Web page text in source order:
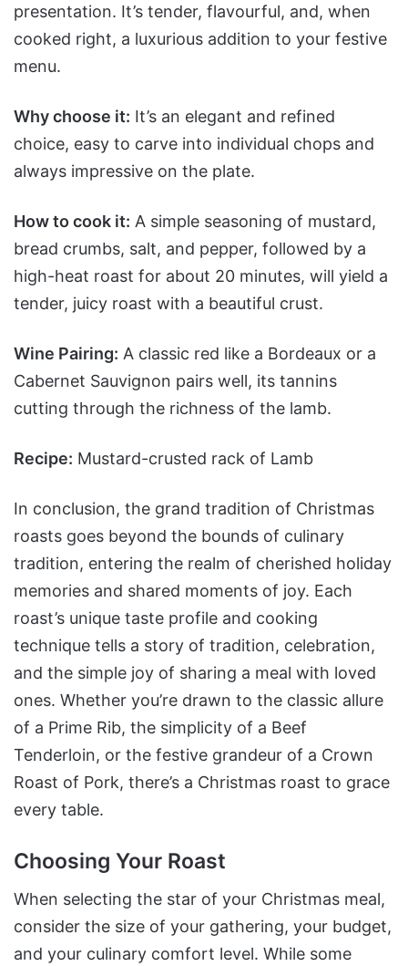
presentation. It’s tender, flavourful, and, when
cooked right, a luxurious addition to your festive
menu.
Why choose it: It’s an elegant and refined
choice, easy to carve into individual chops and
always impressive on the plate.
How to cook it: A simple seasoning of mustard,
bread crumbs, salt, and pepper, followed by a
high-heat roast for about 20 minutes, will yield a
tender, juicy roast with a beautiful crust.
Wine Pairing: A classic red like a Bordeaux or a
Cabernet Sauvignon pairs well, its tannins
cutting through the richness of the lamb.
Recipe: Mustard-crusted rack of Lamb
In conclusion, the grand tradition of Christmas
roasts goes beyond the bounds of culinary
tradition, entering the realm of cherished holiday
memories and shared moments of joy. Each
roast’s unique taste profile and cooking
technique tells a story of tradition, celebration,
and the simple joy of sharing a meal with loved
ones. Whether you’re drawn to the classic allure
of a Prime Rib, the simplicity of a Beef
Tenderloin, or the festive grandeur of a Crown
Roast of Pork, there’s a Christmas roast to grace
every table.
Choosing Your Roast
When selecting the star of your Christmas meal,
consider the size of your gathering, your budget,
and your culinary comfort level. While some